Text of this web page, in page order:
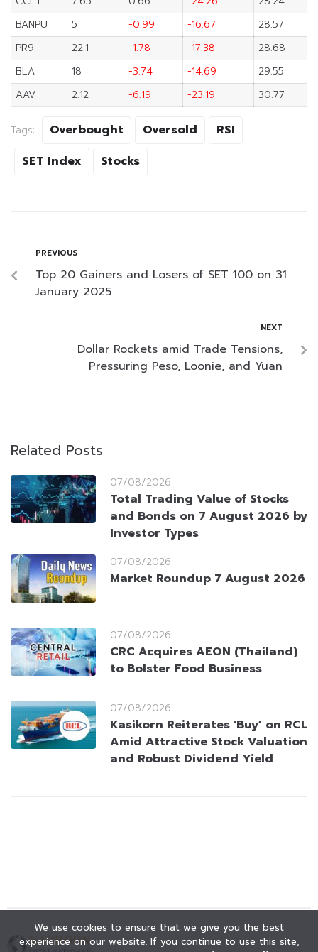
BANPU
5 -0.99 -16.67
28.57
PR9
22.1 -1.78 -17.38
28.68
BLA
18 -3.74 -14.69
29.55
AAV
2.12 -6.19 -23.19 30.77
Tags: Overbought Oversold
RSI
SET Index
Stocks
PREVIOUS
Top 20 Gainers and Losers of SET 100 on 31
January 2025
NEXT
Dollar Rockets amid Trade Tensions,
Pressuring Peso, Loonie, and Yuan
Related Posts
07/08/2026
Total Trading Value of Stocks
and Bonds on 7 August 2026 by
Investor Types
07/08/2026
Market Roundup 7 August 2026
07/08/2026
CRC Acquires AEON (Thailand)
to Bolster Food Business
07/08/2026
Kasikorn Reiterates ‘Buy’ on RCL
Amid Attractive Stock Valuation
and Robust Dividend Yield
We use cookies to ensure that we give you the best
experience on our website. If you continue to use this site,